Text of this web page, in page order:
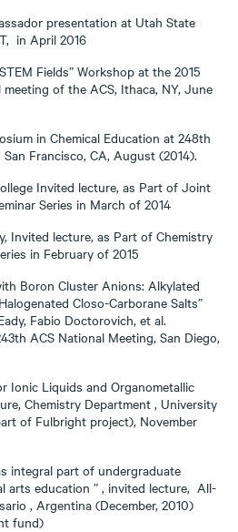
presentation at Utah State
in April 2016
Fields” Workshop at the 2015
of the ACS, Ithaca, NY, June
in Chemical Education at 248th
Francisco, CA, August (2014).
Invited lecture, as Part of Joint
Series in March of 2014
Invited lecture, as Part of Chemistry
in February of 2015
Boron Cluster Anions: Alkylated
Closo-Carborane Salts”
Fabio Doctorovich, et al.
ACS National Meeting, San Diego,
Ionic Liquids and Organometallic
Chemistry Department , University
of Fulbright project), November
integral part of undergraduate
arts education ” , invited lecture, All-
, Argentina (December, 2010)
fund)